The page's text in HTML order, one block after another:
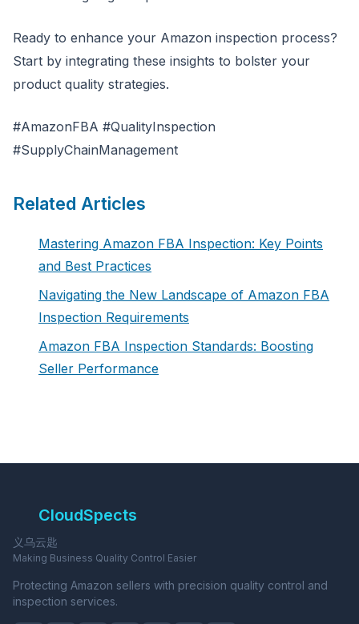
Ready to enhance your Amazon inspection process?
Start by integrating these insights to bolster your
product quality strategies.
#AmazonFBA #QualityInspection
#SupplyChainManagement
Related Articles
Mastering Amazon FBA Inspection: Key Points
and Best Practices
Navigating the New Landscape of Amazon FBA
Inspection Requirements
Amazon FBA Inspection Standards: Boosting
Seller Performance
CloudSpects
义乌云匙
Making Business Quality Control Easier
Protecting Amazon sellers with precision quality control and
inspection services.